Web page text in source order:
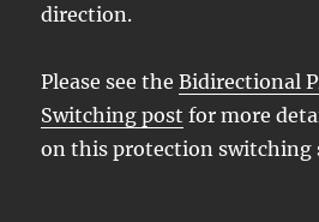
direction.
Please see theBidirectional
Switching post for more
on this protection switching